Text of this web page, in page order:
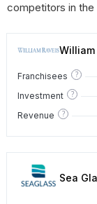
competitors in the
William
Franchisees ?
Investment ?
Revenue ?
Sea